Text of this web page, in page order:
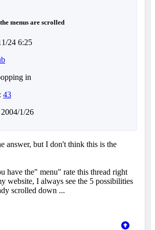
menus are scrolled
24 6:25
in
43
1/26
answer, but I don't think this is the
have the" menu" rate this thread right
website, I always see the 5 possibilities
scrolled down ...